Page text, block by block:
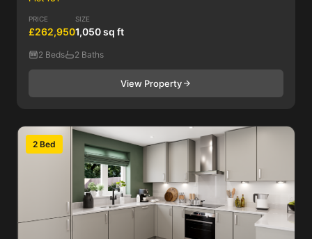
PRICE
£262,950
SIZE
1,050 sq ft
2 Beds 2 Baths
View Property
2 Bed